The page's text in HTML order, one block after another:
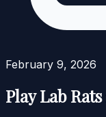
February 9, 2026
Play Lab